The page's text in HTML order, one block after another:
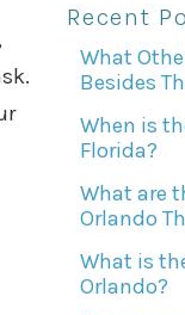
Recent
What
Besides
When is
Florida?
What are
Orlando
What is
Orlando?